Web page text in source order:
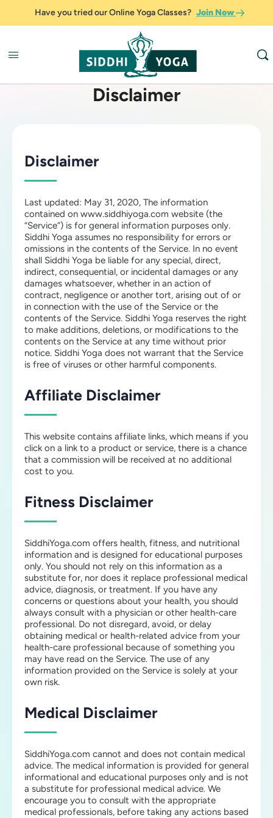
Have you tried our Online Yoga Classes? Join Now
Disclaimer
Disclaimer
Last updated: May 31, 2020, The information
contained on www.siddhiyoga.com website (the
“Service”) is for general information purposes only.
Siddhi Yoga assumes no responsibility for errors or
omissions in the contents of the Service. In no event
shall Siddhi Yoga be liable for any special, direct,
indirect, consequential, or incidental damages or any
damages whatsoever, whether in an action of
contract, negligence or another tort, arising out of or
in connection with the use of the Service or the
contents of the Service. Siddhi Yoga reserves the right
to make additions, deletions, or modifications to the
contents on the Service at any time without prior
notice. Siddhi Yoga does not warrant that the Service
is free of viruses or other harmful components.
Affiliate Disclaimer
This website contains affiliate links, which means if you
click on a link to a product or service, there is a chance
that a commission will be received at no additional
cost to you.
Fitness Disclaimer
SiddhiYoga.com offers health, fitness, and nutritional
information and is designed for educational purposes
only. You should not rely on this information as a
substitute for, nor does it replace professional medical
advice, diagnosis, or treatment. If you have any
concerns or questions about your health, you should
always consult with a physician or other health-care
professional. Do not disregard, avoid, or delay
obtaining medical or health-related advice from your
health-care professional because of something you
may have read on the Service. The use of any
information provided on the Service is solely at your
own risk.
Medical Disclaimer
SiddhiYoga.com cannot and does not contain medical
advice. The medical information is provided for general
informational and educational purposes only and is not
a substitute for professional medical advice. We
encourage you to consult with the appropriate
medical professionals, before taking any actions based